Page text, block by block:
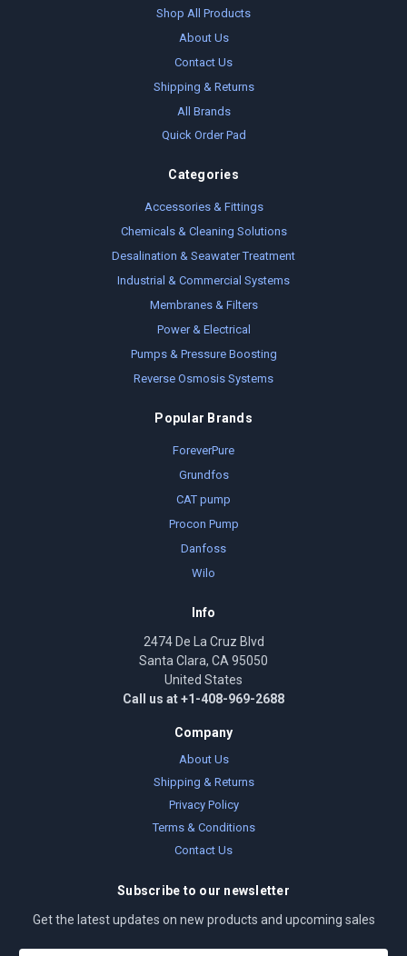
Shop All Products
About Us
Contact Us
Shipping & Returns
All Brands
Quick Order Pad
Categories
Accessories & Fittings
Chemicals & Cleaning Solutions
Desalination & Seawater Treatment
Industrial & Commercial Systems
Membranes & Filters
Power & Electrical
Pumps & Pressure Boosting
Reverse Osmosis Systems
Popular Brands
ForeverPure
Grundfos
CAT pump
Procon Pump
Danfoss
Wilo
Info
2474 De La Cruz Blvd
Santa Clara, CA 95050
United States
Call us at +1-408-969-2688
Company
About Us
Shipping & Returns
Privacy Policy
Terms & Conditions
Contact Us
Subscribe to our newsletter
Get the latest updates on new products and upcoming sales